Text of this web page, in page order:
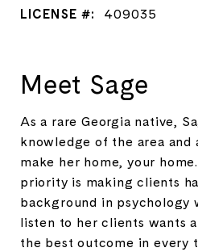
LICENSE #: 409035
Meet Sage
As a rare Georgia native,
knowledge of the area and
make her home, your
priority is making clients
background in psychology
listen to her clients wants
the best outcome in every